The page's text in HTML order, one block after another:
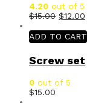
4.20 out of 5
$15.00 $12.00
ADD TO CART
Screw set
0 out of 5
$15.00